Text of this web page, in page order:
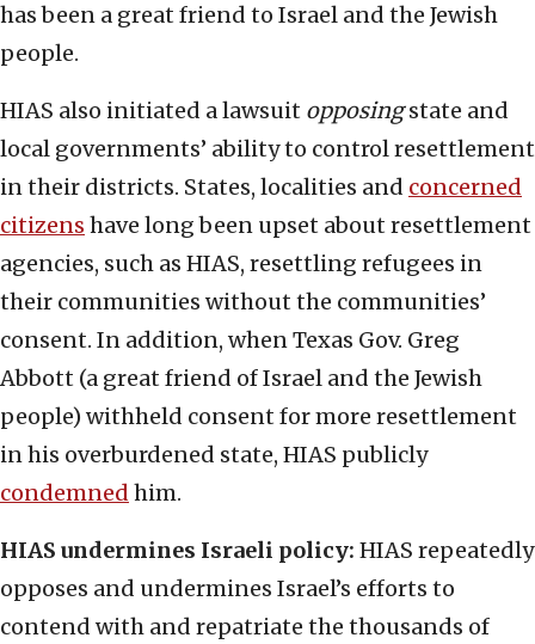
has been a great friend to Israel and the Jewish
people.
HIAS also initiated a lawsuit opposingstate and
local governments’ ability to control resettlement
in their districts. States, localities and concerned
citizens have long been upset about resettlement
agencies, such as HIAS, resettling refugees in
their communities without the communities’
consent. In addition, when Texas Gov. Greg
Abbott (a great friend of Israel and the Jewish
people) withheld consent for more resettlement
in his overburdened state, HIAS publicly
condemned him.
HIAS undermines Israeli policy: HIAS repeatedly
opposes and undermines Israel’s efforts to
contend with and repatriate the thousands of